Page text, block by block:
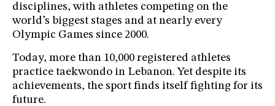
disciplines, with athletes competing on the
world’s biggest stages and at nearly every
Olympic Games since 2000.
Today, more than 10,000 registered athletes
practice taekwondo in Lebanon. Yet despite its
achievements, the sport finds itself fighting for its
future.